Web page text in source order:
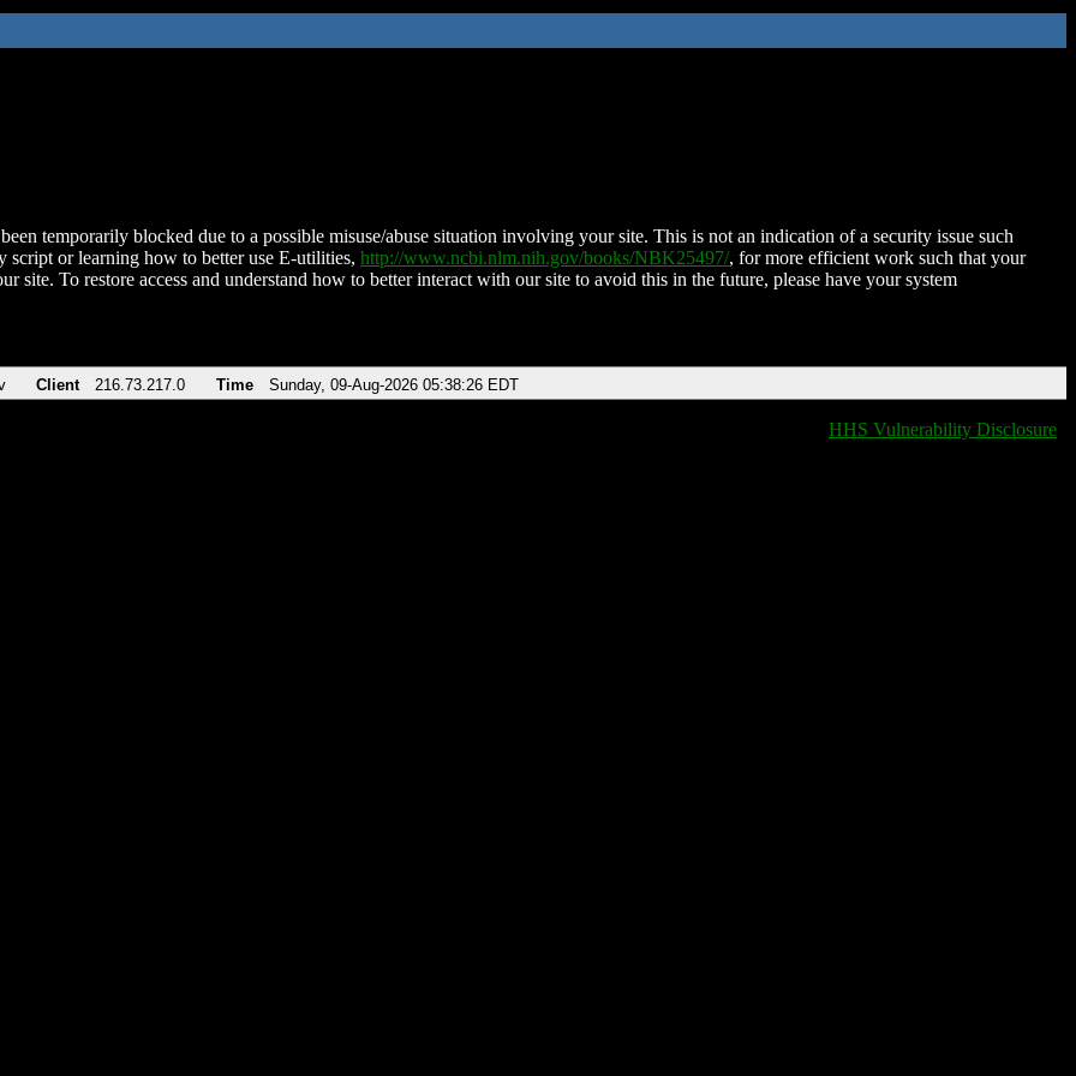
temporarily blocked due to a possible misuse/abuse situation involving your site. This is not an indication of a security issue such
script or learning how to better use E-utilities, http://www.ncbi.nlm.nih.gov/books/NBK25497/, for more efficient work such that your
site. To restore access and understand how to better interact with our site to avoid this in the future, please have your system
Client 216.73.217.0 Time Sunday, 09-Aug-2026 05:38:26 EDT
HHS Vulnerability Disclosure